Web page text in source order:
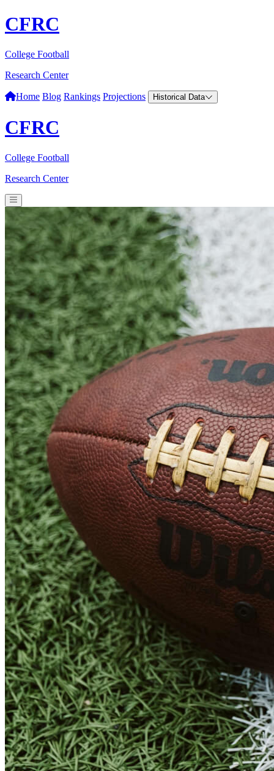
CFRC
College Football
Research Center
Home Blog Rankings Projections Historical Data
CFRC
College Football
Research Center